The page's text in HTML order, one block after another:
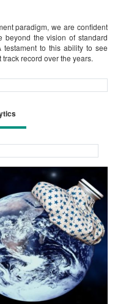
paradigm, we are confident
beyond the vision of standard
to this ability to see
record over the years.